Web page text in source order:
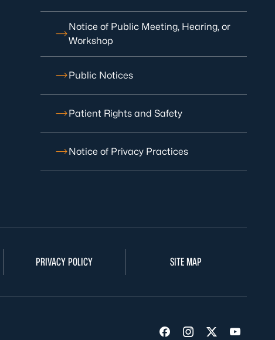
Notice of Public Meeting, Hearing, or
Workshop
Public Notices
Patient Rights and Safety
Notice of Privacy Practices
PRIVACY POLICY SITE MAP
Visit us on Facebook
Visit us on
Visit us on
Visit us